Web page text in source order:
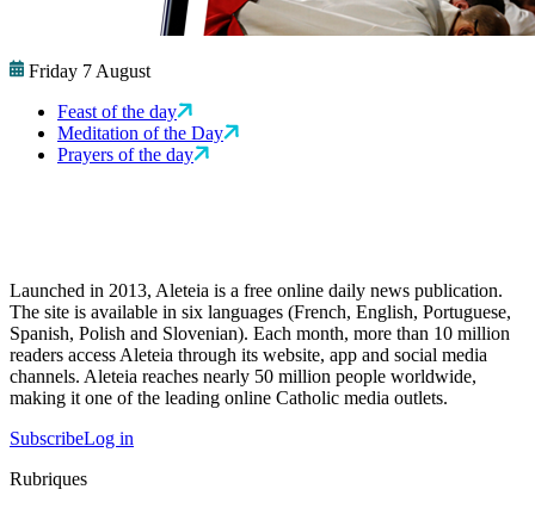
Friday 7 August
Feast of the day
Meditation of the Day
Prayers of the day
Launched in 2013, Aleteia is a free online daily news publication.
The site is available in six languages (French, English, Portuguese,
Spanish, Polish and Slovenian). Each month, more than 10 million
readers access Aleteia through its website, app and social media
channels. Aleteia reaches nearly 50 million people worldwide,
making it one of the leading online Catholic media outlets.
SubscribeLog in
Rubriques